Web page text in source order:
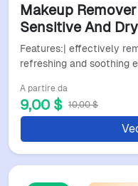
Makeup
Sensitive And
Features:| effectively
refreshing and soothing
A partire da
9,00 $ 10,00 $